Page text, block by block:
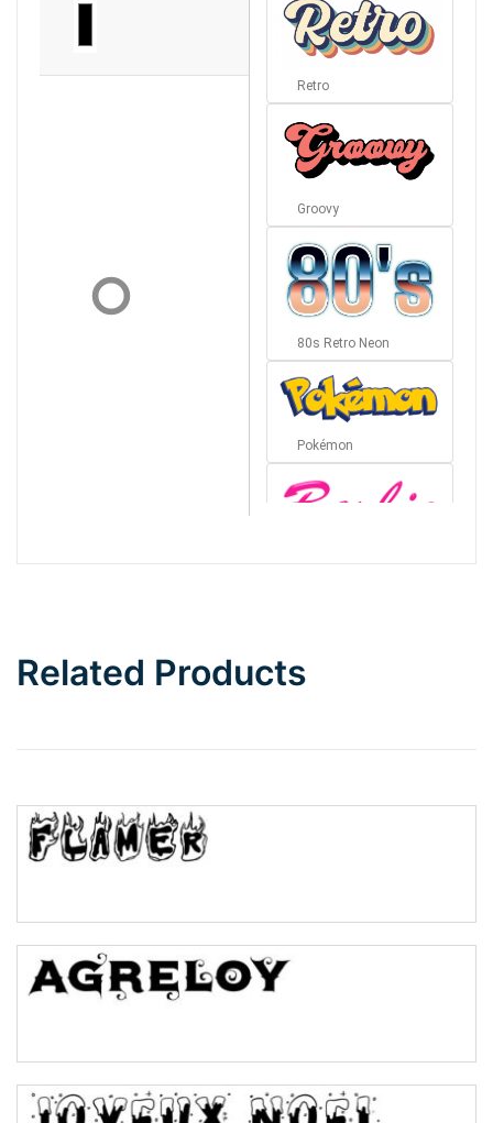
Retro
Groovy
80s Retro Neon
Pokémon
Top Wave
Bridge
Related Products